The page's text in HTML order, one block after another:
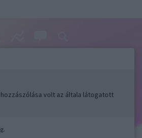
hozzászólása volt az általa látogatott